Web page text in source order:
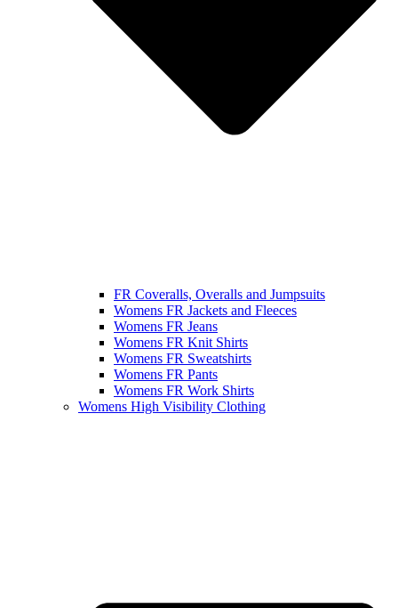
FR Coveralls, Overalls and Jumpsuits
Womens FR Jackets and Fleeces
Womens FR Jeans
Womens FR Knit Shirts
Womens FR Sweatshirts
Womens FR Pants
Womens FR Work Shirts
Womens High Visibility Clothing